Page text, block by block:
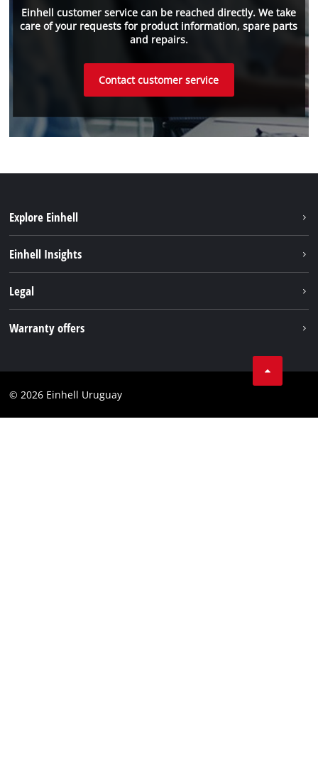
Einhell customer service can be reached directly. We take
care of your requests for product information, spare parts
and repairs.
Contact customer service
Explore Einhell
Services
Einhell Insights
Legal
Compliance
Warranty offers
Brushless Warranty
© 2026 Einhell Uruguay